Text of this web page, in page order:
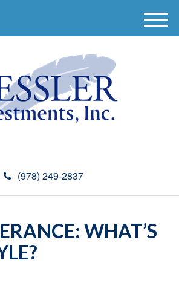
(978) 249-2837
M
e
WHAT’S